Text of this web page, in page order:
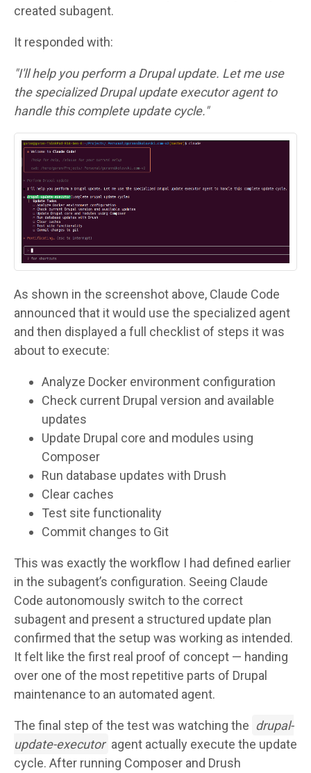
created subagent.
It responded with:
"I'll help you perform a Drupal update. Let me use
the specialized Drupal update executor agent to
handle this complete update cycle."
Image
As shown in the screenshot above, Claude Code
announced that it would use the specialized agent
and then displayed a full checklist of steps it was
about to execute:
Analyze Docker environment configuration
Check current Drupal version and available
updates
Update Drupal core and modules using
Composer
Run database updates with Drush
Clear caches
Test site functionality
Commit changes to Git
This was exactly the workflow I had defined earlier
in the subagent’s configuration. Seeing Claude
Code autonomously switch to the correct
subagent and present a structured update plan
confirmed that the setup was working as intended.
It felt like the first real proof of concept — handing
over one of the most repetitive parts of Drupal
maintenance to an automated agent.
The final step of the test was watching the drupal-
update-executor agent actually execute the update
cycle. After running Composer and Drush